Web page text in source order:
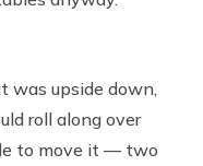
was upside down,
roll along over
to move it — two